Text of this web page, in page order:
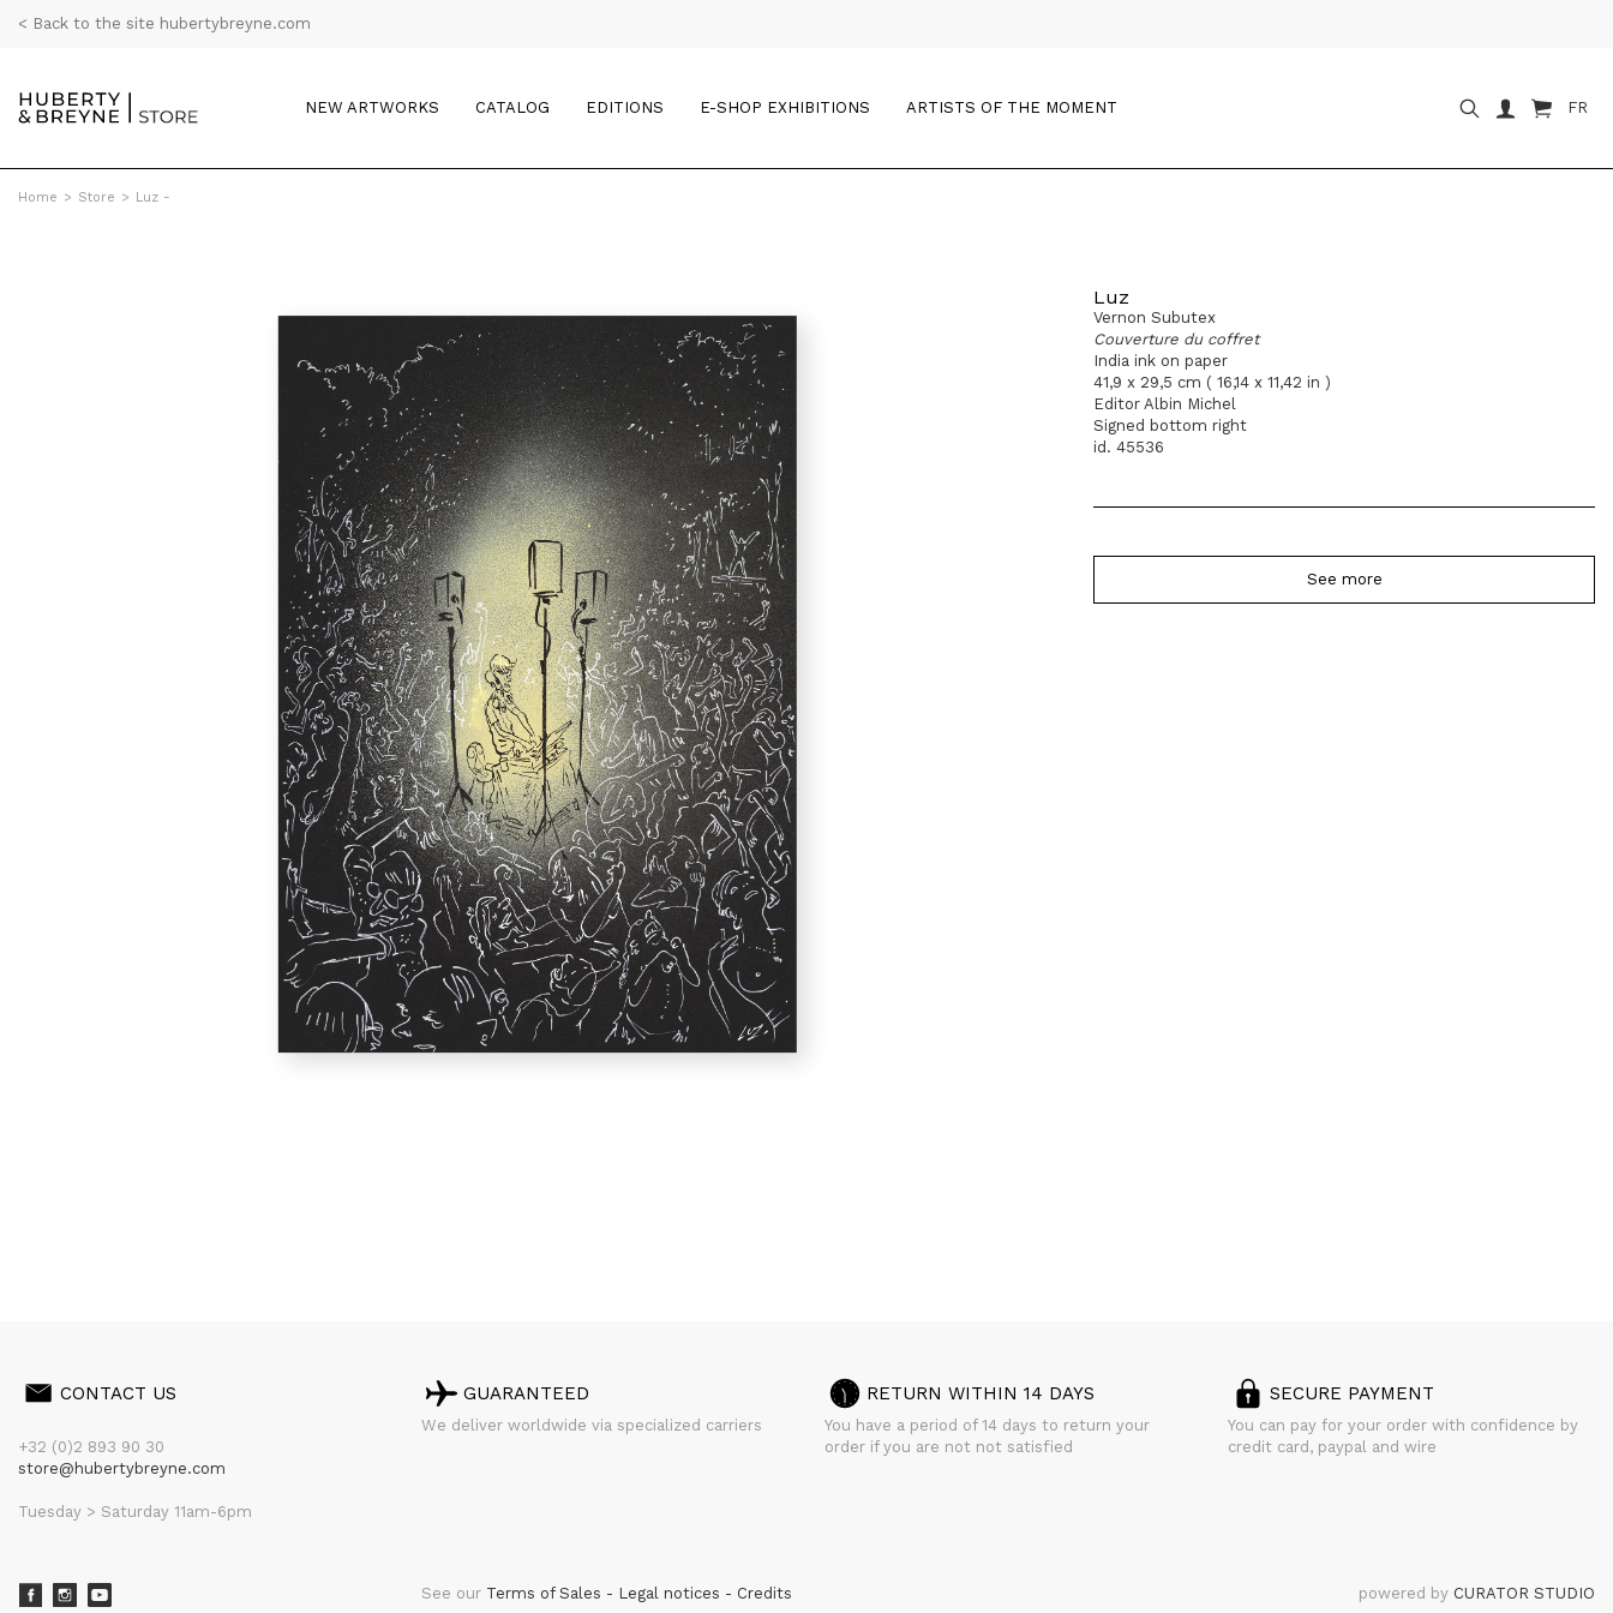
< Back to the site hubertybreyne.com
NEW ARTWORKS CATALOG EDITIONS E-SHOP EXHIBITIONS ARTISTS OF THE MOMENT FR
Home > Store > Luz -
Luz
Vernon Subutex
Couverture du coffret
India ink on paper
41,9 x 29,5 cm ( 16,14 x 11,42 in )
Editor Albin Michel
Signed bottom right
id. 45536
See more
CONTACT US
+32 (0)2 893 90 30
store@hubertybreyne.com
Tuesday > Saturday 11am-6pm
GUARANTEED
We deliver worldwide via specialized carriers
RETURN WITHIN 14 DAYS
You have a period of 14 days to return your
order if you are not not satisfied
SECURE PAYMENT
You can pay for your order with confidence by
credit card, paypal and wire
See our Terms of Sales Legal notices Credits powered by CURATOR STUDIO